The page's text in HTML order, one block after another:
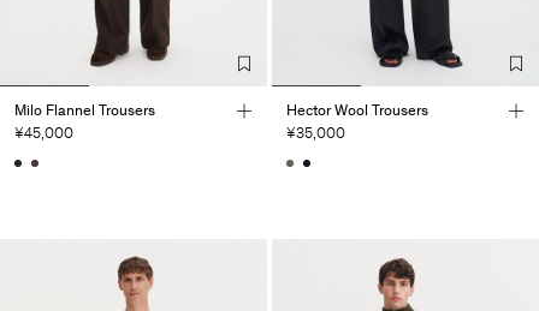
Milo Flannel Trousers
¥45,000
Hector Wool Trousers
¥35,000